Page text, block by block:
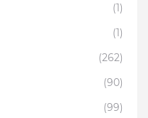
(1)
(1)
(262)
(90)
(99)